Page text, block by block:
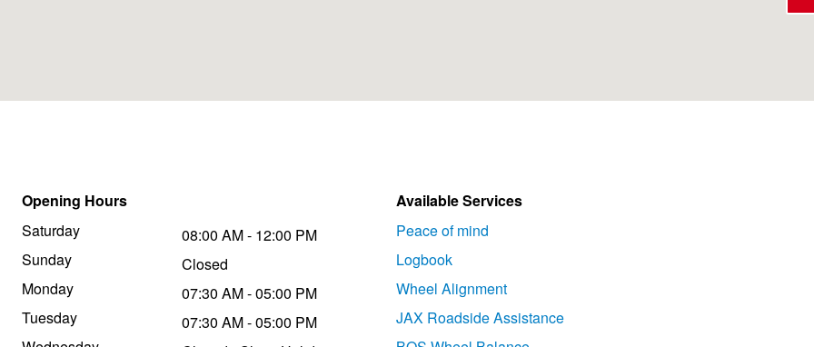
Opening Hours
Saturday
Sunday
Monday
Tuesday
08:00 AM - 12:00 PM
Closed
07:30 AM - 05:00 PM
07:30 AM - 05:00 PM
Available Services
Peace of mind
Logbook
Wheel Alignment
JAX Roadside Assistance